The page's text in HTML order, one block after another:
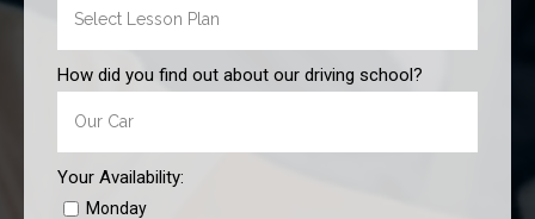
How did you find out about our driving school?
Your Availability:
Monday